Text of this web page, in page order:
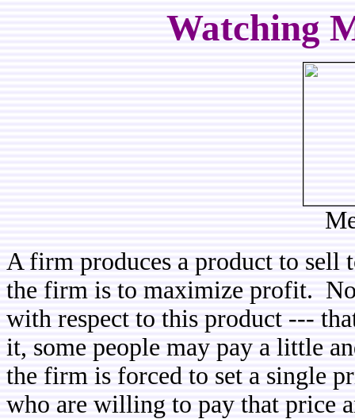
Watching
A firm produces a product to sell
the firm is to maximize profit.
with respect to this product ---
it, some people may pay a little
the firm is forced to set a single
who are willing to pay that price